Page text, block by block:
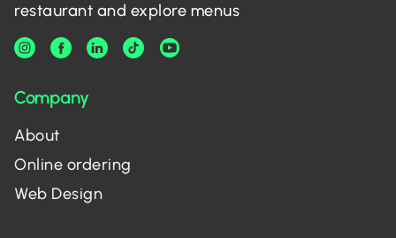
restaurant and explore menus
Company
About
Online ordering
Web Design